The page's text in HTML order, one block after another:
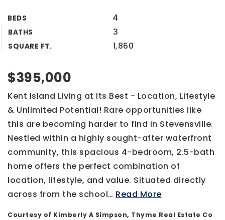
BEDS 4
BATHS 3
SQUARE FT. 1,860
$395,000
Kent Island Living at Its Best - Location, Lifestyle
& Unlimited Potential! Rare opportunities like
this are becoming harder to find in Stevensville.
Nestled within a highly sought-after waterfront
community, this spacious 4-bedroom, 2.5-bath
home offers the perfect combination of
location, lifestyle, and value. Situated directly
across from the school… Read More
Courtesy of Kimberly A Simpson, Thyme Real Estate Co